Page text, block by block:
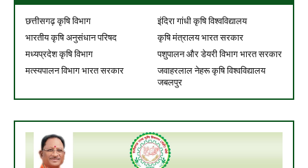
छत्तीसगढ़ कृषि विभाग
इंदिरा गांधी कृषि विश्वविद्यालय
भारतीय कृषि अनुसंधान परिषद
कृषि मंत्रालय भारत सरकार
मध्यप्रदेश कृषि विभाग
पशुपालन और डेयरी विभाग भारत सरकार
मत्स्यपालन विभाग भारत सरकार
जवाहरलाल नेहरू कृषि विश्वविद्यालय
जबलपुर